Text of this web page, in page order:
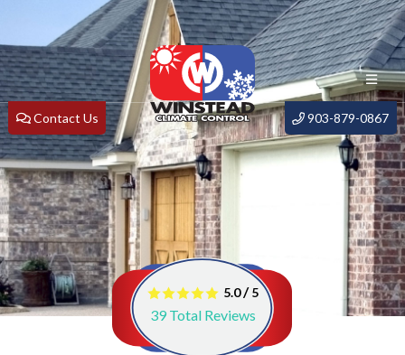
Contact Us 903-879-0867
5.0/5
39Total Reviews